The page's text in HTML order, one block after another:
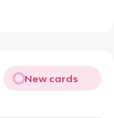
New cards